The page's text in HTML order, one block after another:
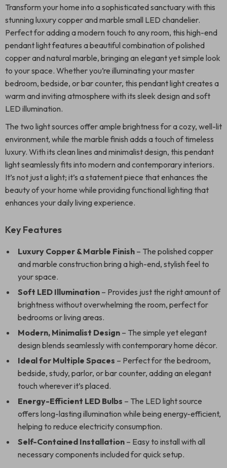
Transform your home into a sophisticated sanctuary with this
stunning luxury copper and marble small LED chandelier.
Perfect for adding a modern touch to any room, this high-end
pendant light features a beautiful combination of polished
copper and natural marble, bringing an elegant yet simple look
to your space. Whether you’re illuminating your master
bedroom, bedside, or bar counter, this pendant light creates a
warm and inviting atmosphere with its sleek design and soft
LED illumination.
The two light sources offer ample brightness for a cozy, well-lit
environment, while the marble finish adds a touch of timeless
luxury. With its clean lines and minimalist design, this pendant
light seamlessly fits into modern and contemporary interiors.
It’s not just a light; it’s a statement piece that enhances the
beauty of your home while providing functional lighting that
enhances your daily living experience.
Key Features
Luxury Copper & Marble Finish – The polished copper
and marble construction bring a high-end, stylish feel to
your space.
Soft LED Illumination – Provides just the right amount of
brightness without overwhelming the room, perfect for
bedrooms or living areas.
Modern, Minimalist Design – The simple yet elegant
design blends seamlessly with contemporary home décor.
Ideal for Multiple Spaces – Perfect for the bedroom,
bedside, study, parlor, or bar counter, adding an elegant
touch wherever it’s placed.
Energy-Efficient LED Bulbs – The LED light source
offers long-lasting illumination while being energy-efficient,
helping to reduce electricity consumption.
Self-Contained Installation – Easy to install with all
necessary components included for quick setup.